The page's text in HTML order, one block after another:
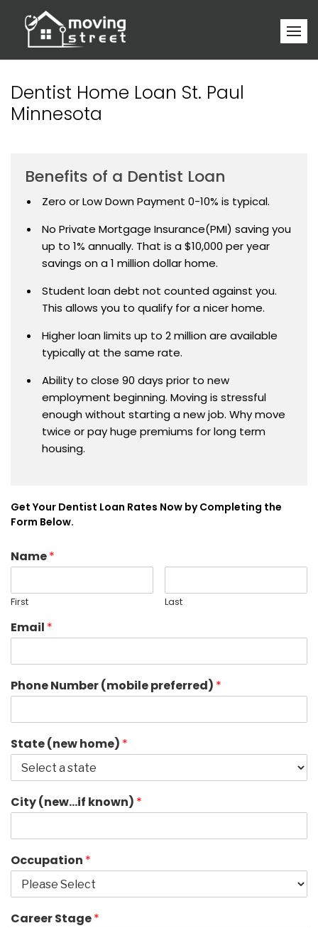
Dentist Home Loan St. Paul
Minnesota
Benefits of a Dentist Loan
Zero or Low Down Payment 0-10% is typical.
No Private Mortgage Insurance(PMI) saving you
up to 1% annually. That is a $10,000 per year
savings on a 1 million dollar home.
Student loan debt not counted against you.
This allows you to qualify for a nicer home.
Higher loan limits up to 2 million are available
typically at the same rate.
Ability to close 90 days prior to new
employment beginning. Moving is stressful
enough without starting a new job. Why move
twice or pay huge premiums for long term
housing.
Get Your Dentist Loan Rates Now by Completing the
Form Below.
Name*
First Last
Email *
Phone Number (mobile preferred) *
State (new home) *
City (new…if known) *
Occupation *
Career Stage*